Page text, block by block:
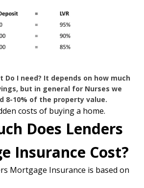
Do I need? It depends on how much
but in general for Nurses we
8-10% of the property value.
costs of buying a home.
Does Lenders
Insurance Cost?
Mortgage Insurance is based on